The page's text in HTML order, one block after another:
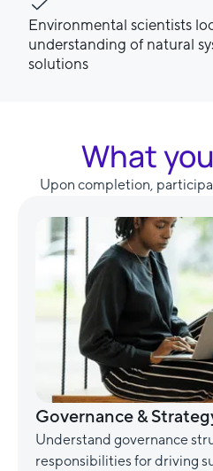
Environmental scientists
understanding of natural
solutions
What
Upon completion,
Governance &
Understand governance
responsibilities for driving